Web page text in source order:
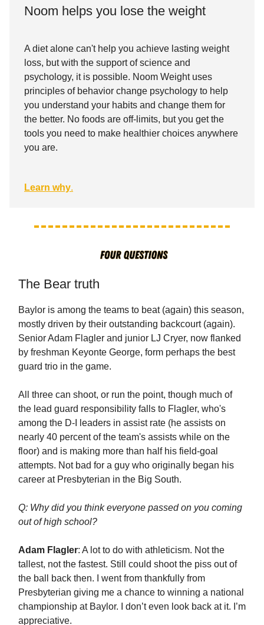
Noom helps you lose the weight
A diet alone can't help you achieve lasting weight
loss, but with the support of science and
psychology, it is possible. Noom Weight uses
principles of behavior change psychology to help
you understand your habits and change them for
the better. No foods are off-limits, but you get the
tools you need to make healthier choices anywhere
you are.
Learn why.
The Bear truth
Baylor is among the teams to beat (again) this season,
mostly driven by their outstanding backcourt (again).
Senior Adam Flagler and junior LJ Cryer, now flanked
by freshman Keyonte George, form perhaps the best
guard trio in the game.
All three can shoot, or run the point, though much of
the lead guard responsibility falls to Flagler, who's
among the D-I leaders in assist rate (he assists on
nearly 40 percent of the team's assists while on the
floor) and is making more than half his field-goal
attempts. Not bad for a guy who originally began his
career at Presbyterian in the Big South.
Q: Why did you think everyone passed on you coming
out of high school?
Adam Flagler: A lot to do with athleticism. Not the
tallest, not the fastest. Still could shoot the piss out of
the ball back then. I went from thankfully from
Presbyterian giving me a chance to winning a national
championship at Baylor. I don’t even look back at it. I’m
appreciative.